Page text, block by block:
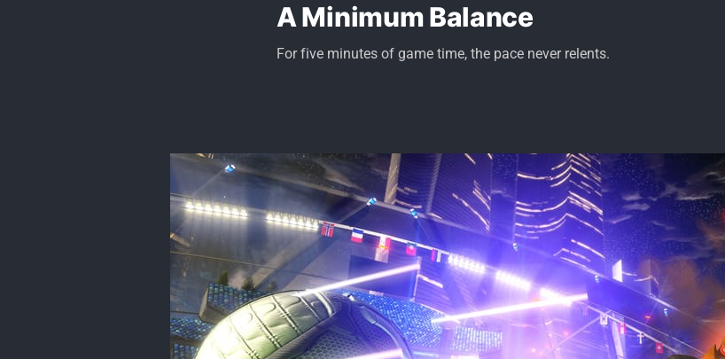
A Minimum Balance
For five minutes of game time, the pace never relents.